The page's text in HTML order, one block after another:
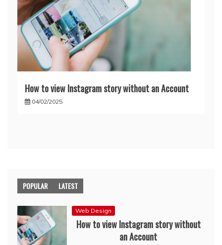
How to view Instagram story without an Account
04/02/2025
POPULAR LATEST
Web Design
How to view Instagram story without
an Account